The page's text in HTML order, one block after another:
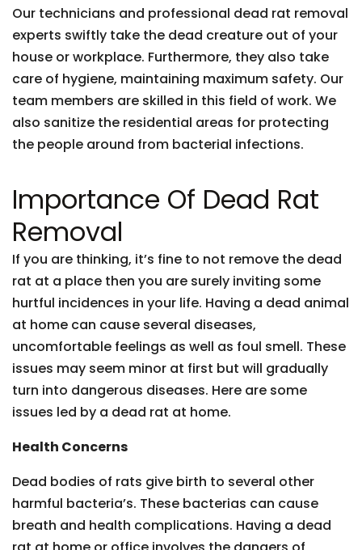
Our technicians and professional dead rat removal
experts swiftly take the dead creature out of your
house or workplace. Furthermore, they also take
care of hygiene, maintaining maximum safety. Our
team members are skilled in this field of work. We
also sanitize the residential areas for protecting
the people around from bacterial infections.
Importance Of Dead Rat
Removal
If you are thinking, it’s fine to not remove the dead
rat at a place then you are surely inviting some
hurtful incidences in your life. Having a dead animal
at home can cause several diseases,
uncomfortable feelings as well as foul smell. These
issues may seem minor at first but will gradually
turn into dangerous diseases. Here are some
issues led by a dead rat at home.
Health Concerns
Dead bodies of rats give birth to several other
harmful bacteria’s. These bacterias can cause
breath and health complications. Having a dead